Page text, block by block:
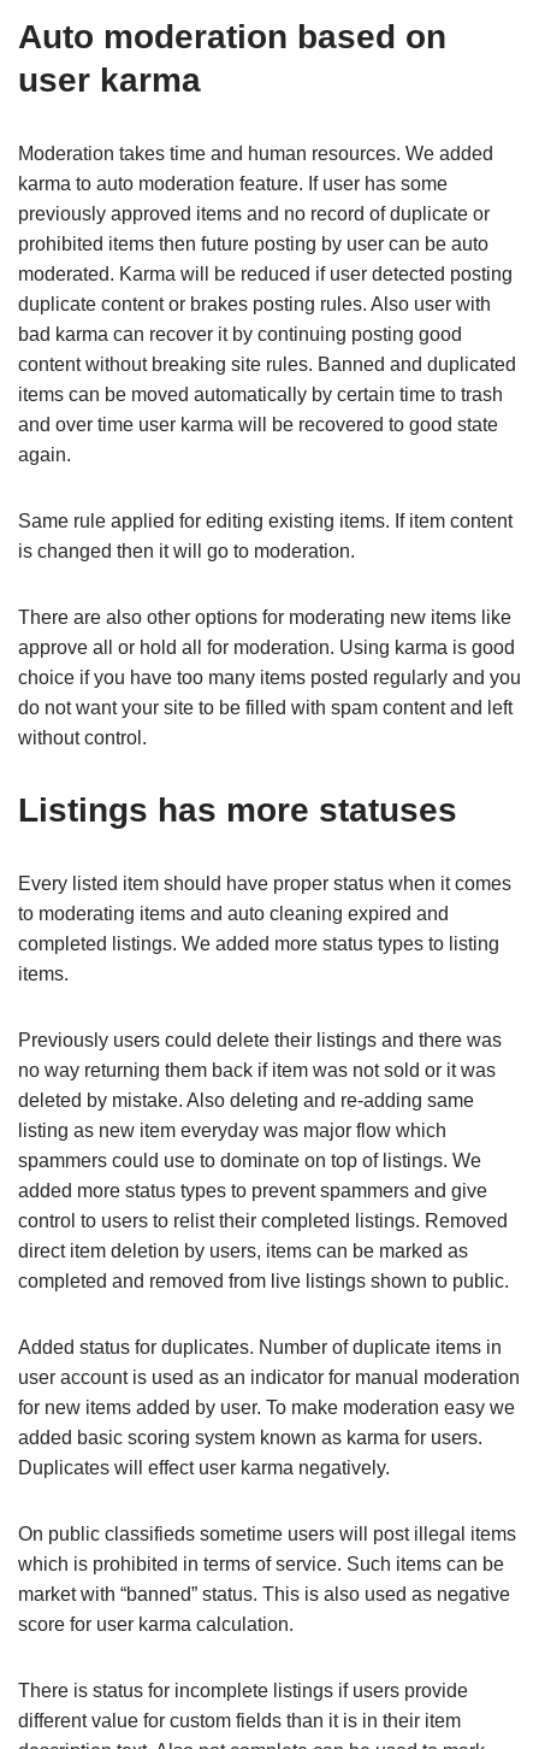
Auto moderation based on
user karma
Moderation takes time and human resources. We added
karma to auto moderation feature. If user has some
previously approved items and no record of duplicate or
prohibited items then future posting by user can be auto
moderated. Karma will be reduced if user detected posting
duplicate content or brakes posting rules. Also user with
bad karma can recover it by continuing posting good
content without breaking site rules. Banned and duplicated
items can be moved automatically by certain time to trash
and over time user karma will be recovered to good state
again.
Same rule applied for editing existing items. If item content
is changed then it will go to moderation.
There are also other options for moderating new items like
approve all or hold all for moderation. Using karma is good
choice if you have too many items posted regularly and you
do not want your site to be filled with spam content and left
without control.
Listings has more statuses
Every listed item should have proper status when it comes
to moderating items and auto cleaning expired and
completed listings. We added more status types to listing
items.
Previously users could delete their listings and there was
no way returning them back if item was not sold or it was
deleted by mistake. Also deleting and re-adding same
listing as new item everyday was major flow which
spammers could use to dominate on top of listings. We
added more status types to prevent spammers and give
control to users to relist their completed listings. Removed
direct item deletion by users, items can be marked as
completed and removed from live listings shown to public.
Added status for duplicates. Number of duplicate items in
user account is used as an indicator for manual moderation
for new items added by user. To make moderation easy we
added basic scoring system known as karma for users.
Duplicates will effect user karma negatively.
On public classifieds sometime users will post illegal items
which is prohibited in terms of service. Such items can be
market with “banned” status. This is also used as negative
score for user karma calculation.
There is status for incomplete listings if users provide
different value for custom fields than it is in their item